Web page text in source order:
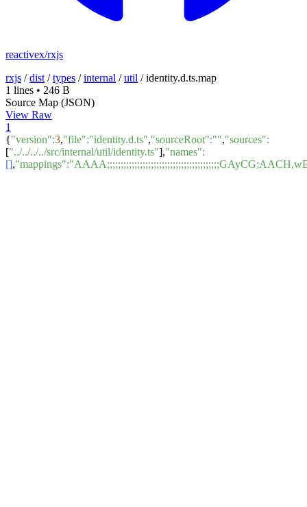
reactivex/rxjs
rxjs /dist /types /internal /util /identity.d.ts.map
1 lines • 246 B
Source Map (JSON)
View Raw
1
{"version":3,"file":"identity.d.ts","sourceRoot":"","sources":
["../../../../src/internal/util/identity.ts"],"names":
[],"mappings":